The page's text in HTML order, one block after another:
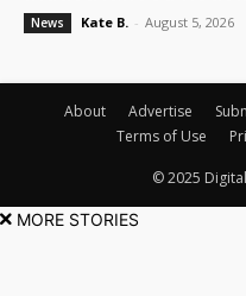
News Kate B. - August 5, 2026
About Advertise
Terms of Use
© 2025
MORE STORIES